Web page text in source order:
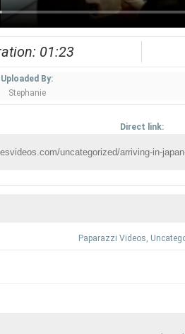
01:23
Uploaded By:
Stephanie
Direct link:
Paparazzi Videos,